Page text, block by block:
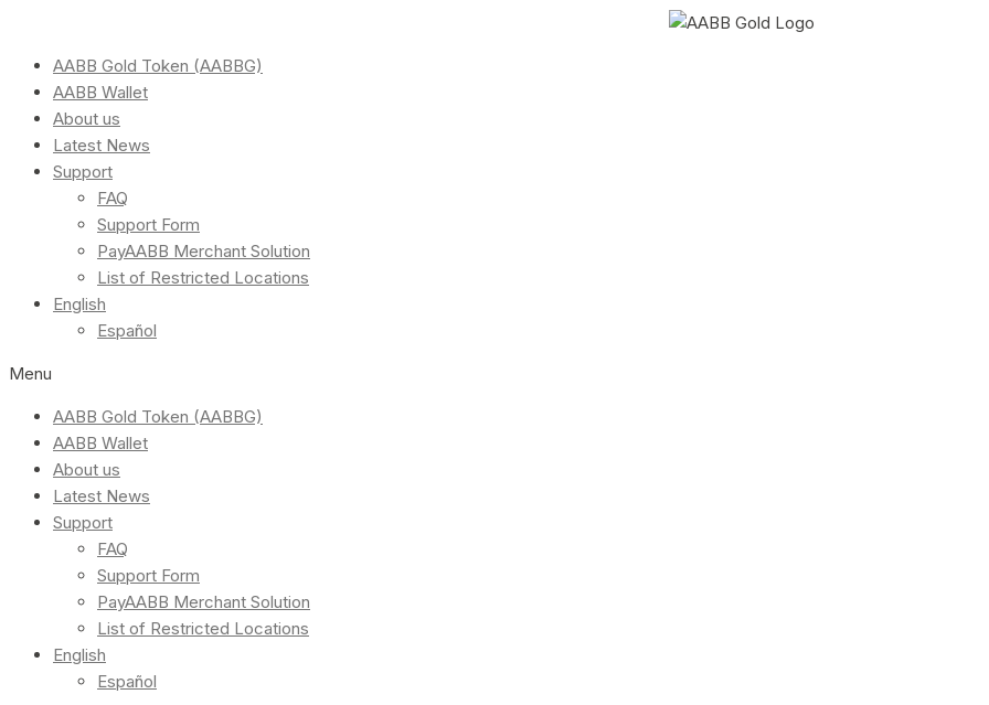
AABB Gold Token (AABBG)
AABB Wallet
About us
Latest News
Support
FAQ
Support Form
PayAABB Merchant Solution
List of Restricted Locations
English
Español
Menu
AABB Gold Token (AABBG)
AABB Wallet
About us
Latest News
Support
FAQ
Support Form
PayAABB Merchant Solution
List of Restricted Locations
English
Español